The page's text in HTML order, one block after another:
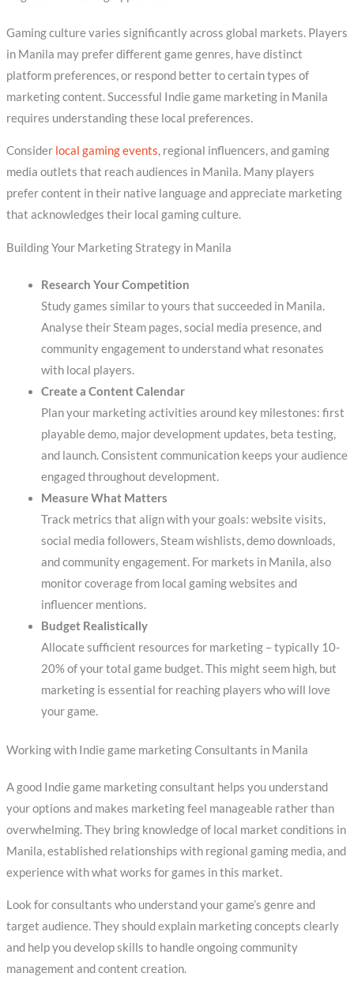
Gaming culture varies significantly across global markets. Players
in Manila may prefer different game genres, have distinct
platform preferences, or respond better to certain types of
marketing content. Successful Indie game marketing in Manila
requires understanding these local preferences.
Consider local gaming events, regional influencers, and gaming
media outlets that reach audiences in Manila. Many players
prefer content in their native language and appreciate marketing
that acknowledges their local gaming culture.
Building Your Marketing Strategy in Manila
Research Your Competition
Study games similar to yours that succeeded in Manila.
Analyse their Steam pages, social media presence, and
community engagement to understand what resonates
with local players.
Create a Content Calendar
Plan your marketing activities around key milestones: first
playable demo, major development updates, beta testing,
and launch. Consistent communication keeps your audience
engaged throughout development.
Measure What Matters
Track metrics that align with your goals: website visits,
social media followers, Steam wishlists, demo downloads,
and community engagement. For markets in Manila, also
monitor coverage from local gaming websites and
influencer mentions.
Budget Realistically
Allocate sufficient resources for marketing – typically 10-
20% of your total game budget. This might seem high, but
marketing is essential for reaching players who will love
your game.
Working with Indie game marketing Consultants in Manila
A good Indie game marketing consultant helps you understand
your options and makes marketing feel manageable rather than
overwhelming. They bring knowledge of local market conditions in
Manila, established relationships with regional gaming media, and
experience with what works for games in this market.
Look for consultants who understand your game’s genre and
target audience. They should explain marketing concepts clearly
and help you develop skills to handle ongoing community
management and content creation.